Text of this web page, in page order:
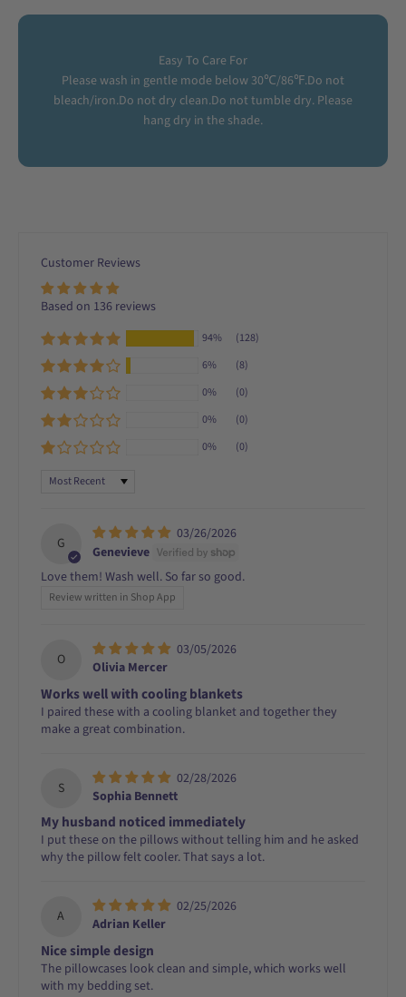
Easy To Care For
Please wash in gentle mode below 30℃/86℉.Do not
bleach/iron.Do not dry clean.Do not tumble dry. Please
hang dry in the shade.
Customer Reviews
Based on 136 reviews
94%
(128)
6%
(8)
0%
(0)
0%
(0)
0%
(0)
Sort by
G
03/26/2026
Genevieve
Love them! Wash well. So far so good.
Review written in Shop App
O
03/05/2026
Olivia Mercer
Works well with cooling blankets
I paired these with a cooling blanket and together they
make a great combination.
S
02/28/2026
Sophia Bennett
My husband noticed immediately
I put these on the pillows without telling him and he asked
why the pillow felt cooler. That says a lot.
A
02/25/2026
Adrian Keller
Nice simple design
The pillowcases look clean and simple, which works well
with my bedding set.